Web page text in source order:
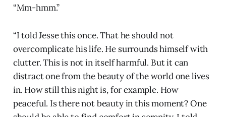
“Mm-hmm.”
“I told Jesse this once. That he should not
overcomplicate his life. He surrounds himself with
clutter. This is not in itself harmful. But it can
distract one from the beauty of the world one lives
in. How still this night is, for example. How
peaceful. Is there not beauty in this moment? One